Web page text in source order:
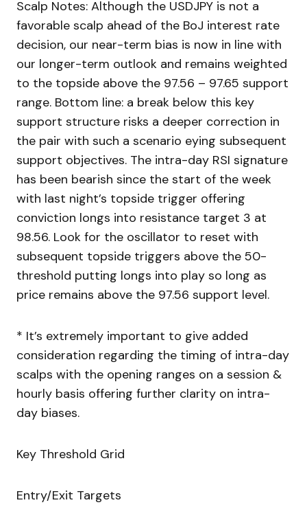
Scalp Notes: Although the USDJPY is not a
favorable scalp ahead of the BoJ interest rate
decision, our near-term bias is now in line with
our longer-term outlook and remains weighted
to the topside above the 97.56 – 97.65 support
range. Bottom line: a break below this key
support structure risks a deeper correction in
the pair with such a scenario eying subsequent
support objectives. The intra-day RSI signature
has been bearish since the start of the week
with last night’s topside trigger offering
conviction longs into resistance target 3 at
98.56. Look for the oscillator to reset with
subsequent topside triggers above the 50-
threshold putting longs into play so long as
price remains above the 97.56 support level.
* It’s extremely important to give added
consideration regarding the timing of intra-day
scalps with the opening ranges on a session &
hourly basis offering further clarity on intra-
day biases.
Key Threshold Grid
Entry/Exit Targets